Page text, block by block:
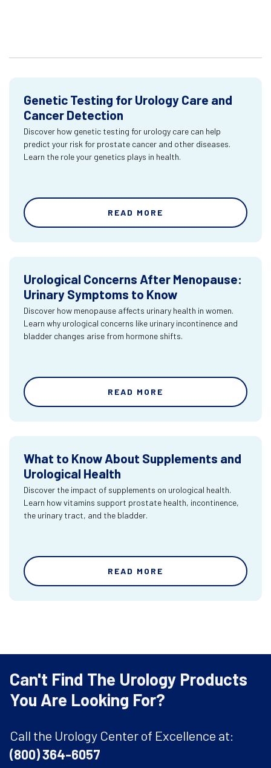
Genetic Testing for Urology Care and
Cancer Detection
Discover how genetic testing for urology care can help
predict your risk for prostate cancer and other diseases.
Learn the role your genetics plays in health.
READ MORE
Urological Concerns After Menopause:
Urinary Symptoms to Know
Discover how menopause affects urinary health in women.
Learn why urological concerns like urinary incontinence and
bladder changes arise from hormone shifts.
READ MORE
What to Know About Supplements and
Urological Health
Discover the impact of supplements on urological health.
Learn how vitamins support prostate health, incontinence,
the urinary tract, and the bladder.
READ MORE
Can't Find The Urology Products
You Are Looking For?
Call the Urology Center of Excellence at:
(800) 364-6057